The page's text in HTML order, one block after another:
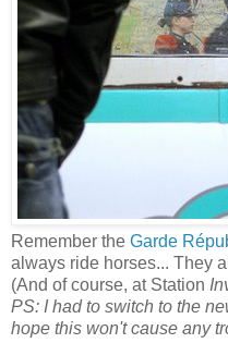
Remember the Garde
always ride horses... They
(And of course, at Station
PS: I had to switch to the
hope this won't cause any